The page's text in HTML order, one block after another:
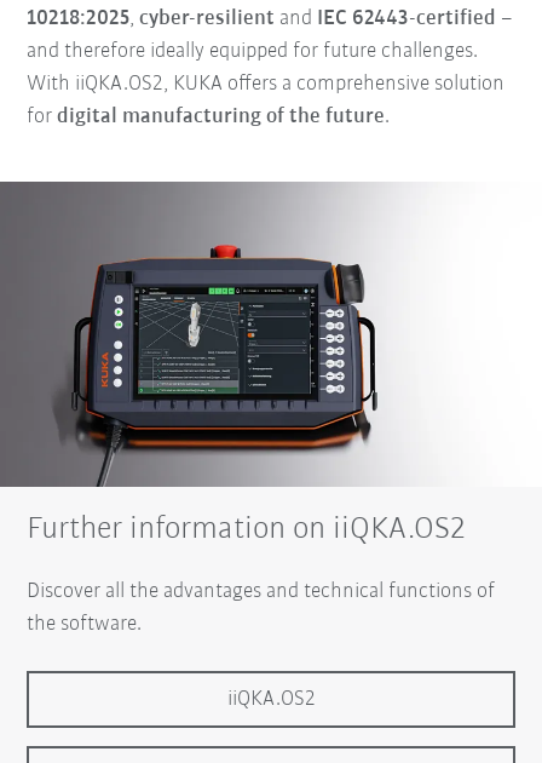
10218:2025,cyber-resilient and IEC 62443-certified –
and therefore ideally equipped for future challenges.
With iiQKA.OS2, KUKA offers a comprehensive solution
fordigital manufacturing of the future.
Further information on iiQKA.OS2
Discover all the advantages and technical functions of
the software.
iiQKA.OS2